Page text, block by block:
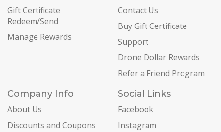
Gift Certificate
Redeem/Send
Manage Rewards
Contact Us
Buy Gift Certificate
Support
Drone Dollar Rewards
Refer a Friend Program
Company Info
About Us
Discounts and Coupons
Social Links
Facebook
Instagram